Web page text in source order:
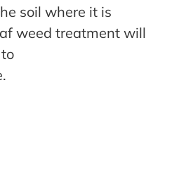
soil where it is
weed treatment will